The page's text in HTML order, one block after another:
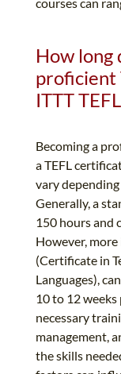
How long
ITTT
Becoming a
a TEFL
vary
Generally, a
150 hours and
However, more
(Certificate in
Languages),
10 to 12
necessary
management,
the skills